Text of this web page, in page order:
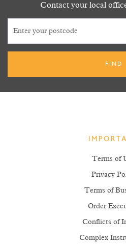
Contact your local
Terms of
Privacy
Terms of
Order
Conflicts of
Complex